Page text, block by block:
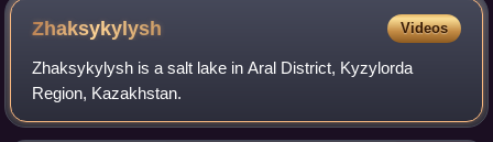
Zhaksykylysh Videos
Zhaksykylysh is a salt lake in Aral District, Kyzylorda
Region, Kazakhstan.